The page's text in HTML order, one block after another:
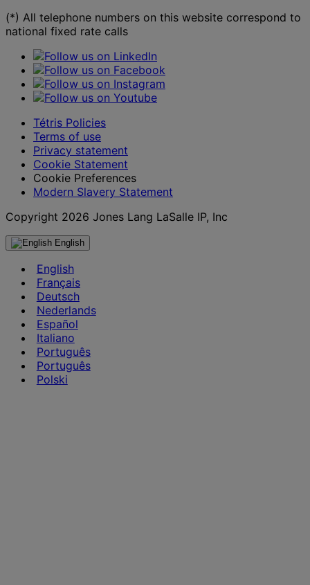
(*) All telephone numbers on this website correspond to
national fixed rate calls
Tétris Policies
Terms of use
Privacy statement
Cookie Statement
Cookie Preferences
Modern Slavery Statement
Copyright 2026 Jones Lang LaSalle IP, Inc
English
English
Français
Deutsch
Nederlands
Español
Italiano
Português
Português
Polski